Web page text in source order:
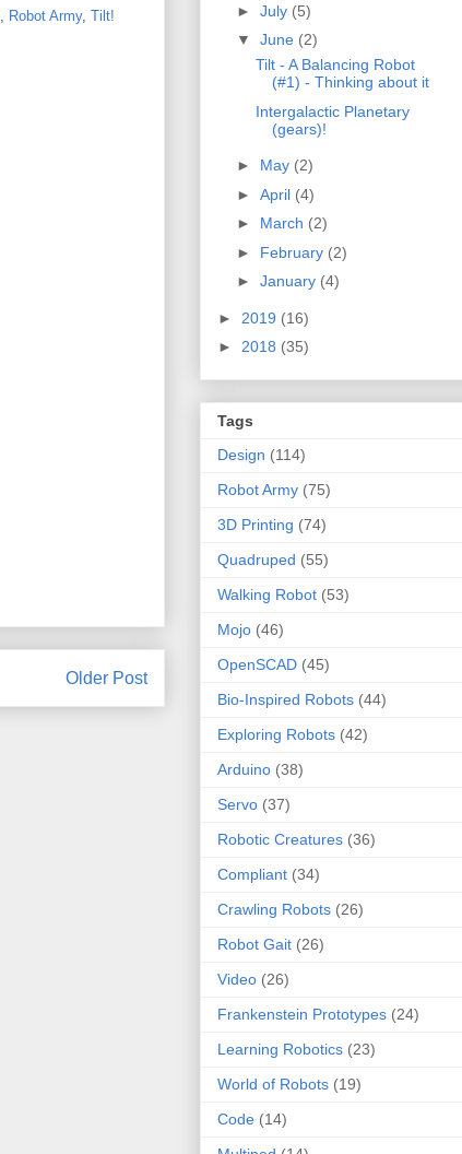
Robot Army, Tilt!
Older Post
► July (5)
▼ June (2)
Tilt - A Balancing Robot
(#1) - Thinking about it
Intergalactic Planetary
(gears)!
► May (2)
► April (4)
► March (2)
► February (2)
► January (4)
► 2019 (16)
► 2018 (35)
Tags
Design (114)
Robot Army (75)
3D Printing (74)
Quadruped (55)
Walking Robot (53)
Mojo (46)
OpenSCAD (45)
Bio-Inspired Robots (44)
Exploring Robots (42)
Arduino (38)
Servo (37)
Robotic Creatures (36)
Compliant (34)
Crawling Robots (26)
Robot Gait (26)
Video (26)
Frankenstein Prototypes (24)
Learning Robotics (23)
World of Robots (19)
Code (14)